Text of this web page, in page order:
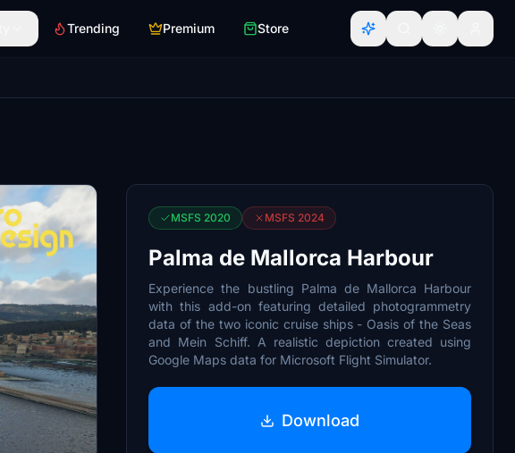
Trending Premium Store
MSFS 2020 MSFS 2024
Palma de Mallorca Harbour
Experience the bustling Palma de Mallorca Harbour
with this add-on featuring detailed photogrammetry
data of the two iconic cruise ships - Oasis of the Seas
and Mein Schiff. A realistic depiction created using
Google Maps data for Microsoft Flight Simulator.
Download